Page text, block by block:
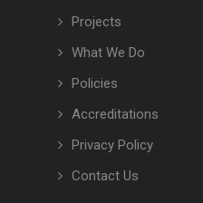
Projects
What We Do
Policies
Accreditations
Privacy Policy
Contact Us